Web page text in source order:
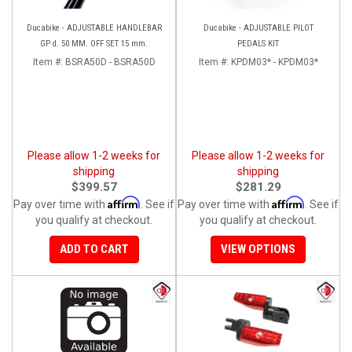
Ducabike - ADJUSTABLE HANDLEBAR
GP d. 50 MM. OFF SET 15 mm.
Item #: BSRA50D - BSRA50D
Please allow 1-2 weeks for
shipping
$399.57
Pay over time with Affirm . See if
you qualify at checkout.
ADD TO CART
Ducabike - ADJUSTABLE PILOT
PEDALS KIT
Item #: KPDM03* - KPDM03*
Please allow 1-2 weeks for
shipping
$281.29
Pay over time with Affirm . See if
you qualify at checkout.
VIEW OPTIONS